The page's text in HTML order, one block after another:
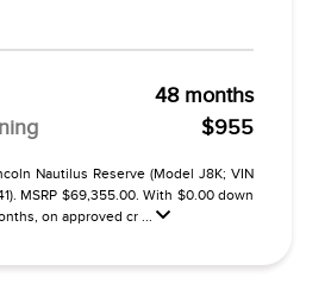
48 months
$955
Nautilus Reserve (Model J8K; VIN
MSRP $69,355.00. With $0.00 down
on approved cr ...